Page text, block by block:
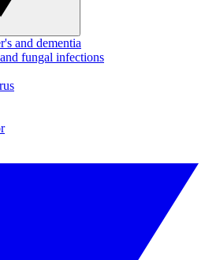
and dementia
fungal infections